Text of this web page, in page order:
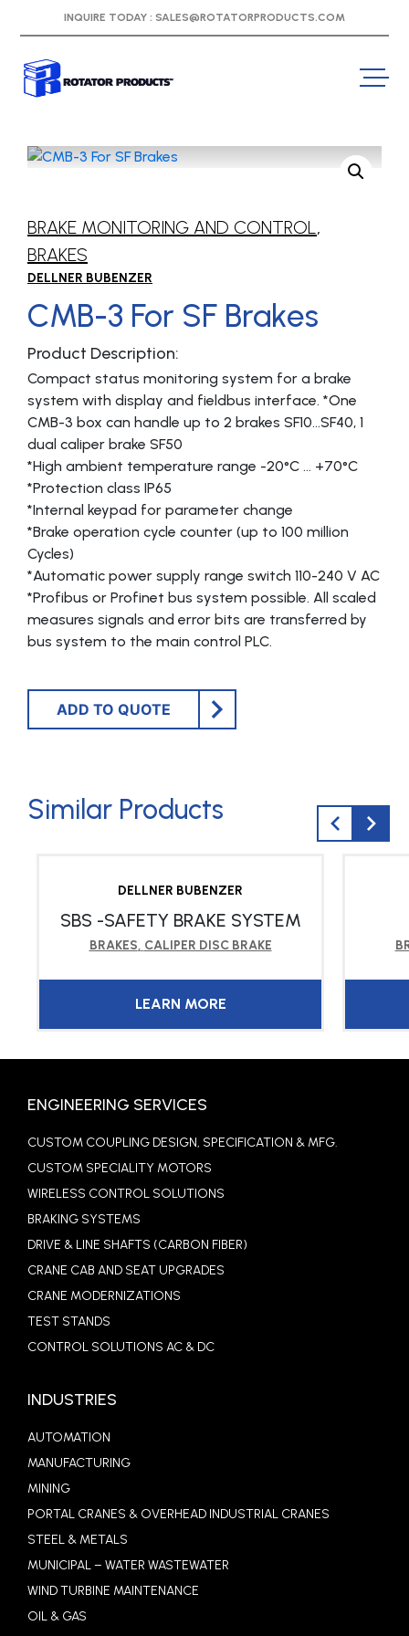
INQUIRE TODAY : SALES@ROTATORPRODUCTS.COM
BRAKE MONITORING AND CONTROL,
BRAKES
DELLNER BUBENZER
CMB-3 For SF Brakes
Product Description:
Compact status monitoring system for a brake
system with display and fieldbus interface. *One
CMB-3 box can handle up to 2 brakes SF10…SF40, 1
dual caliper brake SF50
*High ambient temperature range -20°C … +70°C
*Protection class IP65
*Internal keypad for parameter change
*Brake operation cycle counter (up to 100 million
Cycles)
*Automatic power supply range switch 110-240 V AC
*Profibus or Profinet bus system possible. All scaled
measures signals and error bits are transferred by
bus system to the main control PLC.
ADD TO QUOTE
Similar Products
DELLNER BUBENZER
SBS -SAFETY BRAKE SYSTEM
BRAKES, CALIPER DISC BRAKE
LEARN MORE
ENGINEERING SERVICES
CUSTOM COUPLING DESIGN, SPECIFICATION & MFG.
CUSTOM SPECIALITY MOTORS
WIRELESS CONTROL SOLUTIONS
BRAKING SYSTEMS
DRIVE & LINE SHAFTS (CARBON FIBER)
CRANE CAB AND SEAT UPGRADES
CRANE MODERNIZATIONS
TEST STANDS
CONTROL SOLUTIONS AC & DC
INDUSTRIES
AUTOMATION
MANUFACTURING
MINING
PORTAL CRANES & OVERHEAD INDUSTRIAL CRANES
STEEL & METALS
MUNICIPAL – WATER WASTEWATER
WIND TURBINE MAINTENANCE
OIL & GAS